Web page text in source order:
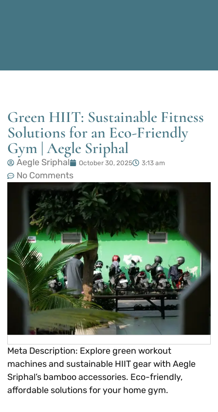
Green HIIT: Sustainable Fitness
Solutions for an Eco-Friendly
Gym | Aegle Sriphal
Aegle Sriphal October 30, 2025 3:13 am
No Comments
Meta Description: Explore green workout
machines and sustainable HIIT gear with Aegle
Sriphal’s bamboo accessories. Eco-friendly,
affordable solutions for your home gym.